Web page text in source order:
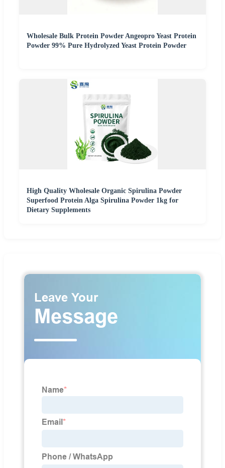
Wholesale Bulk Protein Powder Angeopro Yeast Protein
Powder 99% Pure Hydrolyzed Yeast Protein Powder
High Quality Wholesale Organic Spirulina Powder
Superfood Protein Alga Spirulina Powder 1kg for
Dietary Supplements